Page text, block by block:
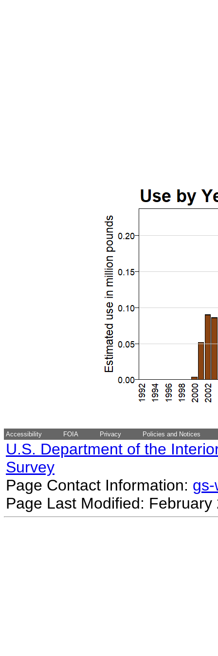
Accessibility FOIA Privacy Policies and Notices
U.S. Department of the
Survey
Page Contact Information:
Page Last Modified: